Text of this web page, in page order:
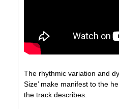
The rhythmic variation and
Size’ make manifest to the
the track describes.